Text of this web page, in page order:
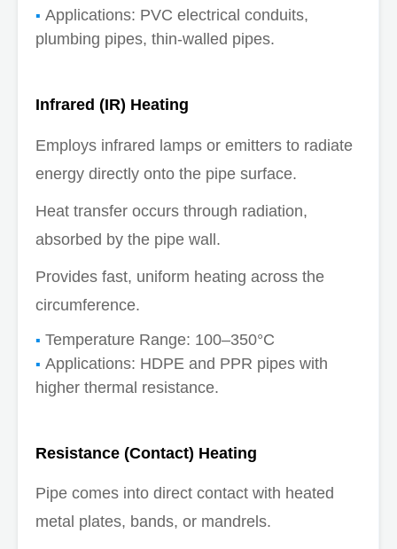
Applications: PVC electrical conduits,
plumbing pipes, thin-walled pipes.
Infrared (IR) Heating
Employs infrared lamps or emitters to radiate
energy directly onto the pipe surface.
Heat transfer occurs through radiation,
absorbed by the pipe wall.
Provides fast, uniform heating across the
circumference.
Temperature Range: 100–350°C
Applications: HDPE and PPR pipes with
higher thermal resistance.
Resistance (Contact) Heating
Pipe comes into direct contact with heated
metal plates, bands, or mandrels.